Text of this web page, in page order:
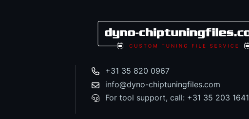
+31 35 820 0967
info@dyno-chiptuningfiles.com
For tool support, call: +31 35 203 1641